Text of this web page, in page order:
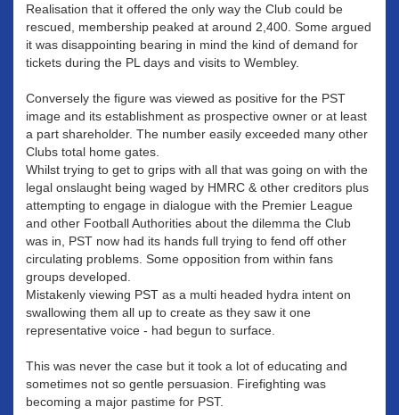
Realisation that it offered the only way the Club could be
rescued, membership peaked at around 2,400. Some argued
it was disappointing bearing in mind the kind of demand for
tickets during the PL days and visits to Wembley.
Conversely the figure was viewed as positive for the PST
image and its establishment as prospective owner or at least
a part shareholder. The number easily exceeded many other
Clubs total home gates.
Whilst trying to get to grips with all that was going on with the
legal onslaught being waged by HMRC & other creditors plus
attempting to engage in dialogue with the Premier League
and other Football Authorities about the dilemma the Club
was in, PST now had its hands full trying to fend off other
circulating problems. Some opposition from within fans
groups developed.
Mistakenly viewing PST as a multi headed hydra intent on
swallowing them all up to create as they saw it one
representative voice - had begun to surface.
This was never the case but it took a lot of educating and
sometimes not so gentle persuasion. Firefighting was
becoming a major pastime for PST.